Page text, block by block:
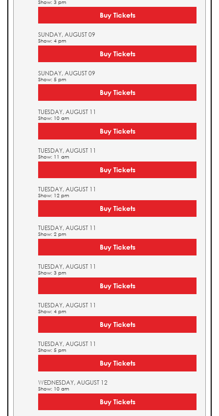
Show: 3 pm
Buy Tickets
SUNDAY, AUGUST 09
Show: 4 pm
Buy Tickets
SUNDAY, AUGUST 09
Show: 5 pm
Buy Tickets
TUESDAY, AUGUST 11
Show: 10 am
Buy Tickets
TUESDAY, AUGUST 11
Show: 11 am
Buy Tickets
TUESDAY, AUGUST 11
Show: 12 pm
Buy Tickets
TUESDAY, AUGUST 11
Show: 2 pm
Buy Tickets
TUESDAY, AUGUST 11
Show: 3 pm
Buy Tickets
TUESDAY, AUGUST 11
Show: 4 pm
Buy Tickets
TUESDAY, AUGUST 11
Show: 5 pm
Buy Tickets
WEDNESDAY, AUGUST 12
Show: 10 am
Buy Tickets